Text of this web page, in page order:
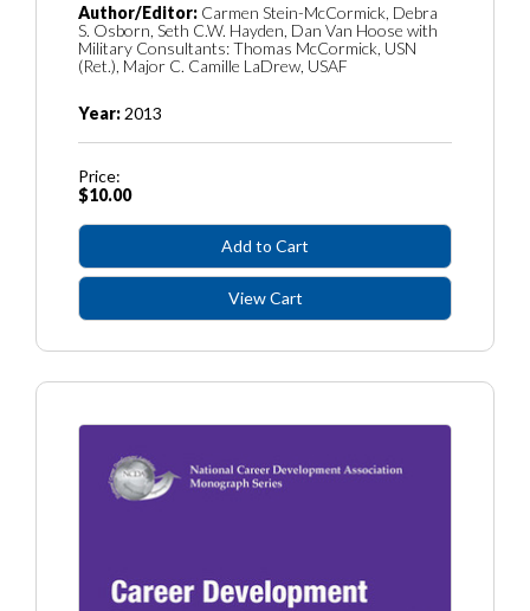
Author/Editor: Carmen Stein-McCormick, Debra
S. Osborn, Seth C.W. Hayden, Dan Van Hoose with
Military Consultants: Thomas McCormick, USN
(Ret.), Major C. Camille LaDrew, USAF
Year: 2013
Price:
$10.00